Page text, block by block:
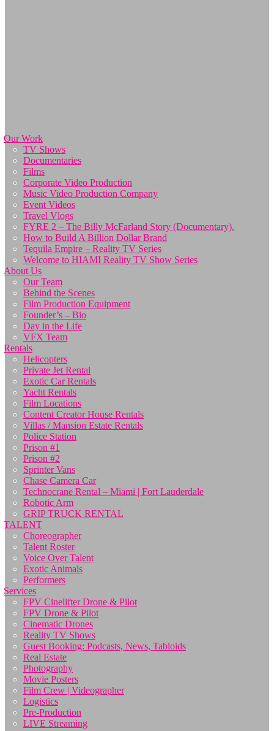
Our Work
TV Shows
Documentaries
Films
Corporate Video Production
Music Video Production Company
Event Videos
Travel Vlogs
FYRE 2 – The Billy McFarland Story (Documentary).
How to Build A Billion Dollar Brand
Tequila Empire – Reality TV Series
Welcome to HIAMI Reality TV Show Series
About Us
Our Team
Behind the Scenes
Film Production Equipment
Founder’s – Bio
Day in the Life
VFX Team
Rentals
Helicopters
Private Jet Rental
Exotic Car Rentals
Yacht Rentals
Film Locations
Content Creator House Rentals
Villas / Mansion Estate Rentals
Police Station
Prison #1
Prison #2
Sprinter Vans
Chase Camera Car
Technocrane Rental – Miami | Fort Lauderdale
Robotic Arm
GRIP TRUCK RENTAL
TALENT
Choreographer
Talent Roster
Voice Over Talent
Exotic Animals
Performers
Services
FPV Cinelifter Drone & Pilot
FPV Drone & Pilot
Cinematic Drones
Reality TV Shows
Guest Booking: Podcasts, News, Tabloids
Real Estate
Photography
Movie Posters
Film Crew | Videographer
Logistics
Pre-Production
LIVE Streaming